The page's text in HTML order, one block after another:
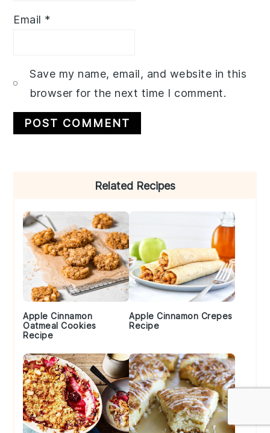
Email *
Save my name, email, and website in this
browser for the next time I comment.
Related Recipes
Apple Cinnamon
Oatmeal Cookies
Recipe
Apple Cinnamon Crepes
Recipe